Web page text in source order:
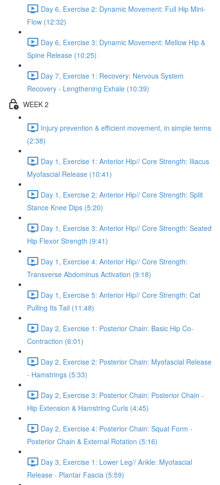
Day 6, Exercise 2: Dynamic Movement: Full Hip Mini-
Flow (12:32)
Day 6, Exercise 3: Dynamic Movement: Mellow Hip &
Spine Release (10:25)
Day 7, Exercise 1: Recovery: Nervous System
Recovery - Lengthening Exhale (10:39)
WEEK 2
Injury prevention & efficient movement, in simple terms
(2:38)
Day 1, Exercise 1: Anterior Hip// Core Strength: Iliacus
Myofascial Release (10:41)
Day 1, Exercise 2: Anterior Hip// Core Strength: Split
Stance Knee Dips (5:20)
Day 1, Exercise 3: Anterior Hip// Core Strength: Seated
Hip Flexor Strength (9:41)
Day 1, Exercise 4: Anterior Hip// Core Strength:
Transverse Abdominus Activation (9:18)
Day 1, Exercise 5: Anterior Hip// Core Strength: Cat
Pulling Its Tail (11:48)
Day 2, Exercise 1: Posterior Chain: Basic Hip Co-
Contraction (6:01)
Day 2, Exercise 2: Posterior Chain: Myofascial Release
- Hamstrings (5:33)
Day 2, Exercise 3: Posterior Chain: Posterior Chain -
Hip Extension & Hamstring Curls (4:45)
Day 2, Exercise 4: Posterior Chain: Squat Form -
Posterior Chain & External Rotation (5:16)
Day 3, Exercise 1: Lower Leg// Ankle: Myofascial
Release - Plantar Fascia (5:59)